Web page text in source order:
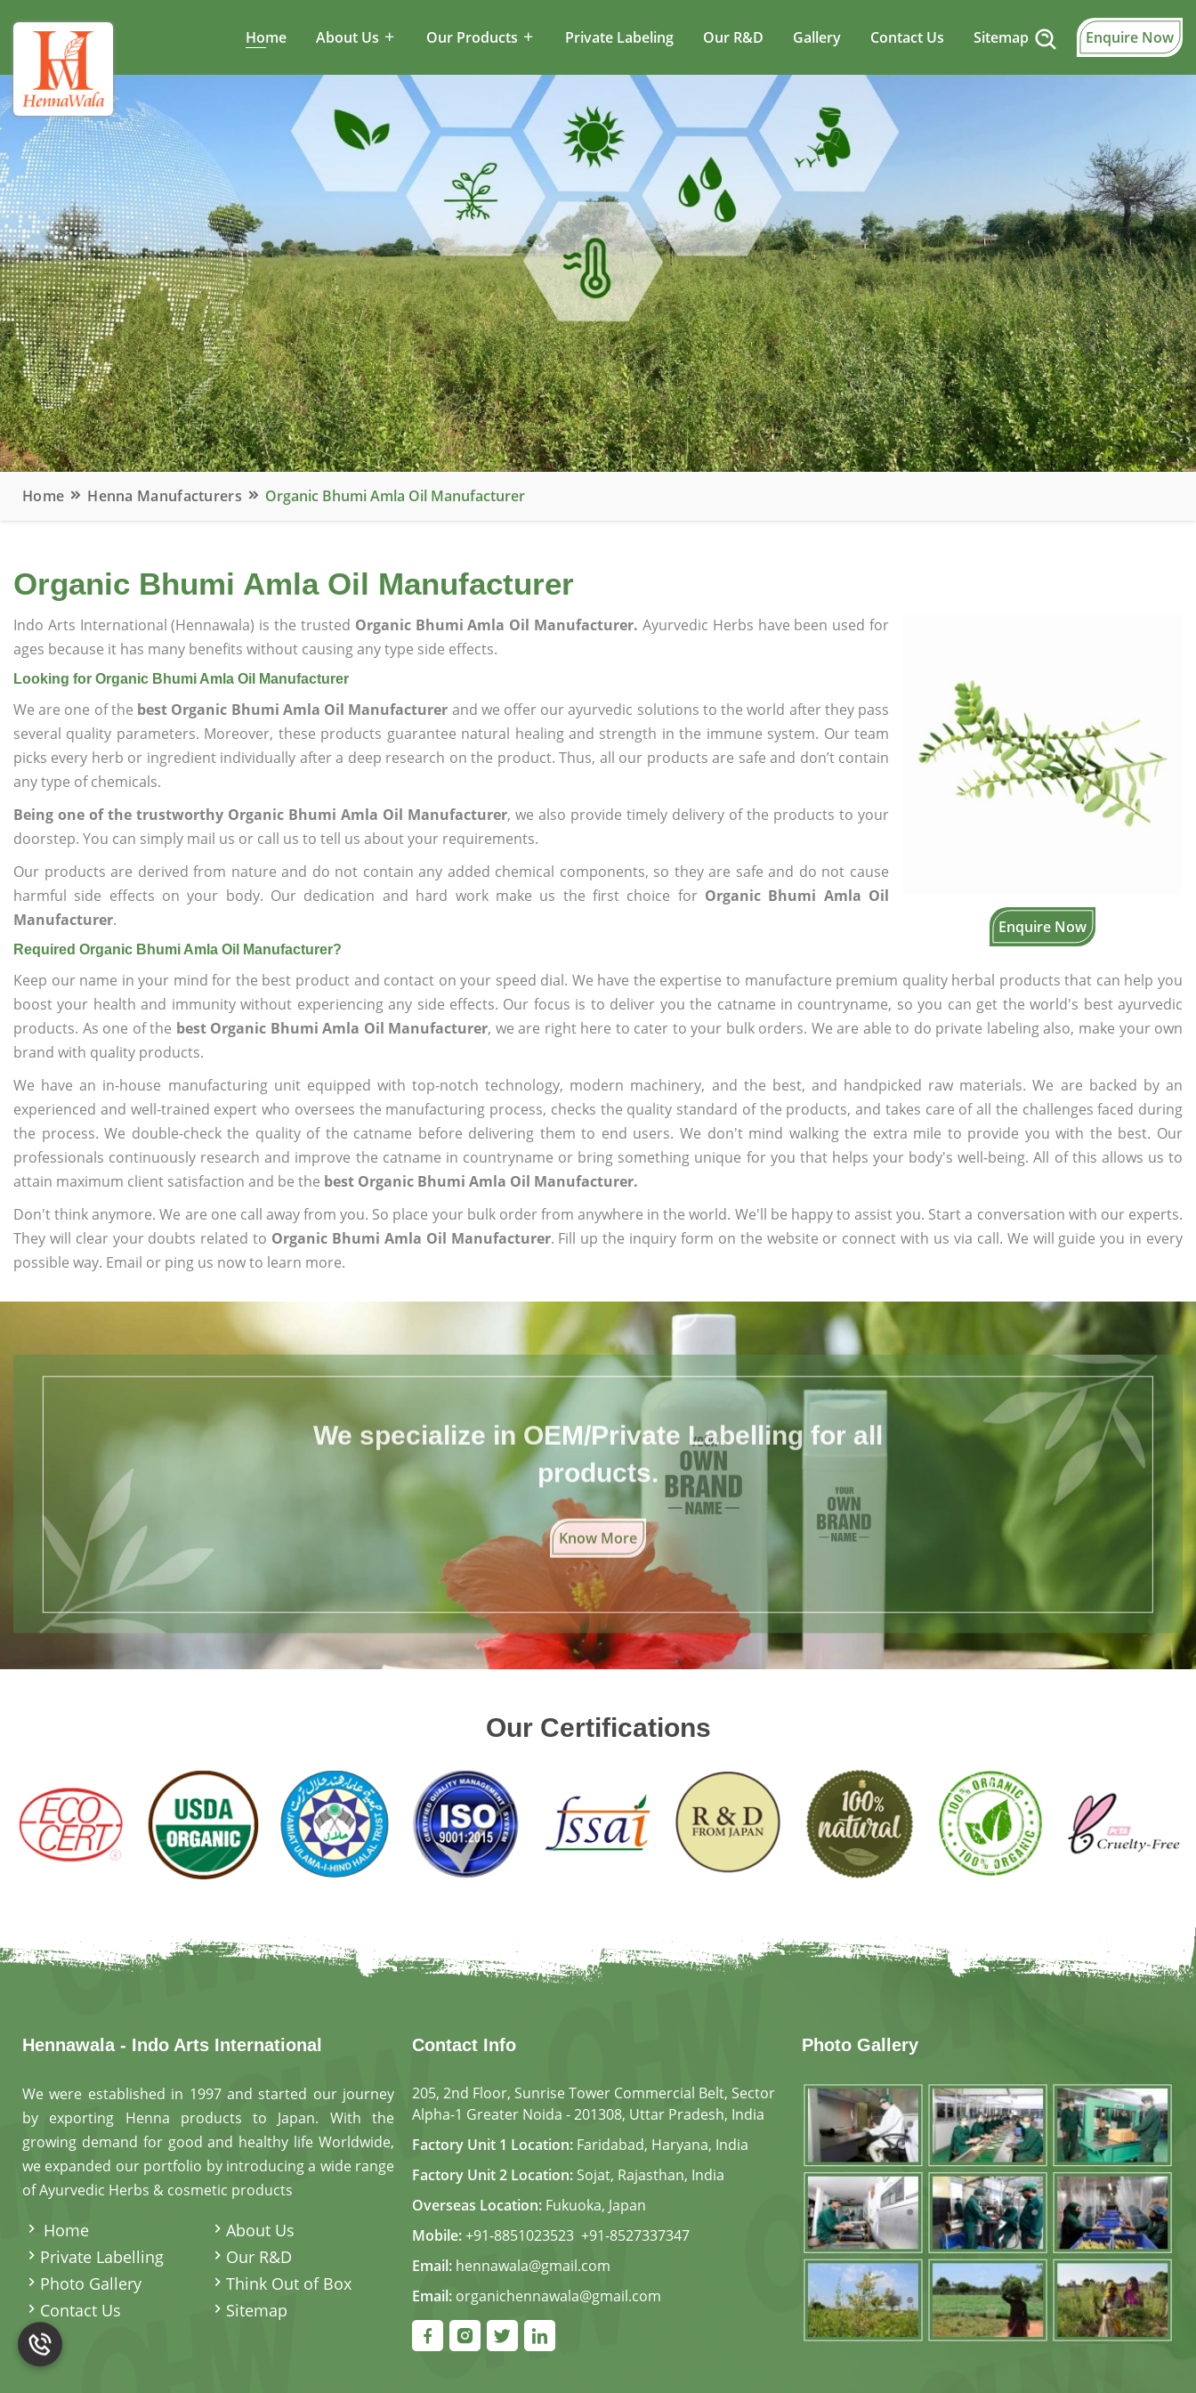
Home About Us Our Products Private Labeling Our R&D Gallery Contact Us Sitemap Enquire Now
Home Henna Manufacturers Organic Bhumi Amla Oil Manufacturer
Organic Bhumi Amla Oil Manufacturer
Enquire Now
Indo Arts International (Hennawala) is the trusted Organic Bhumi Amla Oil Manufacturer. Ayurvedic Herbs have been used for
ages because it has many benefits without causing any type side effects.
Looking for Organic Bhumi Amla Oil Manufacturer
We are one of the best Organic Bhumi Amla Oil Manufacturer and we offer our ayurvedic solutions to the world after they pass
several quality parameters. Moreover, these products guarantee natural healing and strength in the immune system. Our team
picks every herb or ingredient individually after a deep research on the product. Thus, all our products are safe and don’t contain
any type of chemicals.
Being one of the trustworthy Organic Bhumi Amla Oil Manufacturer, we also provide timely delivery of the products to your
doorstep. You can simply mail us or call us to tell us about your requirements.
Our products are derived from nature and do not contain any added chemical components, so they are safe and do not cause
harmful side effects on your body. Our dedication and hard work make us the first choice for Organic Bhumi Amla Oil
Manufacturer.
Required Organic Bhumi Amla Oil Manufacturer?
Keep our name in your mind for the best product and contact on your speed dial. We have the expertise to manufacture premium quality herbal products that can help you
boost your health and immunity without experiencing any side effects. Our focus is to deliver you the catname in countryname, so you can get the world's best ayurvedic
products. As one of the best Organic Bhumi Amla Oil Manufacturer, we are right here to cater to your bulk orders. We are able to do private labeling also, make your own
brand with quality products.
We have an in-house manufacturing unit equipped with top-notch technology, modern machinery, and the best, and handpicked raw materials. We are backed by an
experienced and well-trained expert who oversees the manufacturing process, checks the quality standard of the products, and takes care of all the challenges faced during
the process. We double-check the quality of the catname before delivering them to end users. We don't mind walking the extra mile to provide you with the best. Our
professionals continuously research and improve the catname in countryname or bring something unique for you that helps your body's well-being. All of this allows us to
attain maximum client satisfaction and be the best Organic Bhumi Amla Oil Manufacturer.
Don't think anymore. We are one call away from you. So place your bulk order from anywhere in the world. We'll be happy to assist you. Start a conversation with our experts.
They will clear your doubts related to Organic Bhumi Amla Oil Manufacturer. Fill up the inquiry form on the website or connect with us via call. We will guide you in every
possible way. Email or ping us now to learn more.
We specialize in OEM/Private Labelling for all
products.
Know More
Our Certifications
Hennawala - Indo Arts International
We were established in 1997 and started our journey
by exporting Henna products to Japan. With the
growing demand for good and healthy life Worldwide,
we expanded our portfolio by introducing a wide range
of Ayurvedic Herbs & cosmetic products
Home
About Us
Private Labelling
Our R&D
Photo Gallery
Think Out of Box
Contact Us
Sitemap
Contact Info
205, 2nd Floor, Sunrise Tower Commercial Belt, Sector
Alpha-1 Greater Noida - 201308, Uttar Pradesh, India
Factory Unit 1 Location: Faridabad, Haryana, India
Factory Unit 2 Location: Sojat, Rajasthan, India
Overseas Location: Fukuoka, Japan
Mobile:+91-8851023523, +91-8527337347
Email: hennawala@gmail.com
Email: organichennawala@gmail.com
Photo Gallery